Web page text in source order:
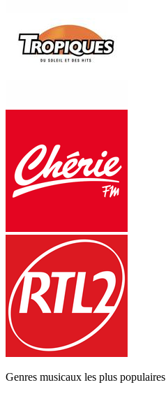
Genres musicaux les plus populaires